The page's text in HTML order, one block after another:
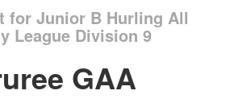
for Junior B Hurling All
League Division 9
GAA